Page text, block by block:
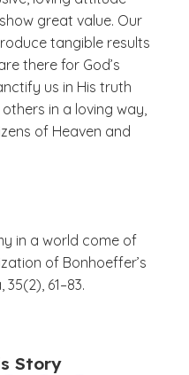
great value. Our
tangible results
there for God’s
us in His truth
in a loving way,
of Heaven and
in a world come of
of Bonhoeffer’s
61–83.
Story